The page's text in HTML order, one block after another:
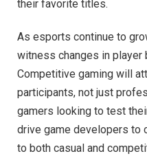
their favorite titles.
As esports continue to
witness changes in player
Competitive gaming will
participants, not just
gamers looking to test
drive game developers to
to both casual and